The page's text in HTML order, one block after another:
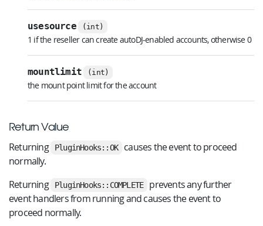
usesource (int)
1 if the reseller can create autoDJ-enabled accounts, otherwise 0
mountlimit (int)
the mount point limit for the account
Return Value
Returning PluginHooks::OK
causes the event to proceed
normally.
Returning
PluginHooks::COMPLETE
prevents any further
event handlers from running and causes the event to
proceed normally.